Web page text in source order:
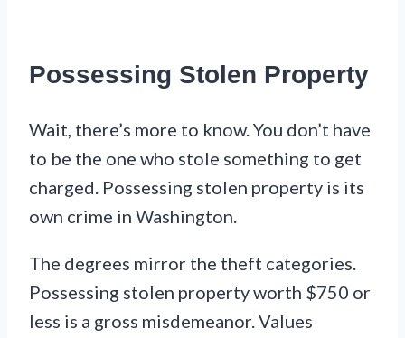
Possessing Stolen Property
Wait, there’s more to know. You don’t have
to be the one who stole something to get
charged. Possessing stolen property is its
own crime in Washington.
The degrees mirror the theft categories.
Possessing stolen property worth $750 or
less is a gross misdemeanor. Values